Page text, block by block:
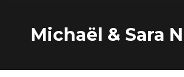
Michaël & Sara